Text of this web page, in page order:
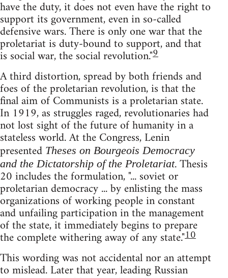
have the duty, it does not even have the right to
support its government, even in so-called
defensive wars. There is only one war that the
proletariat is duty-bound to support, and that
is social war, the social revolution."9
A third distortion, spread by both friends and
foes of the proletarian revolution, is that the
final aim of Communists is a proletarian state.
In 1919, as struggles raged, revolutionaries had
not lost sight of the future of humanity in a
stateless world. At the Congress, Lenin
presented Theses on Bourgeois Democracy
and the Dictatorship of the Proletariat. Thesis
20 includes the formulation, "... soviet or
proletarian democracy ... by enlisting the mass
organizations of working people in constant
and unfailing participation in the management
of the state, it immediately begins to prepare
the complete withering away of any state."10
This wording was not accidental nor an attempt
to mislead. Later that year, leading Russian